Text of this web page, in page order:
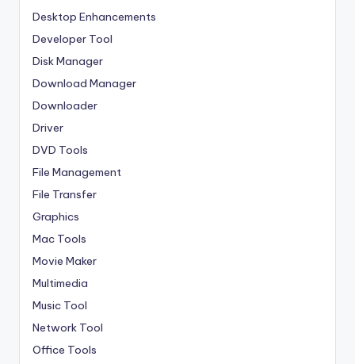
Desktop Enhancements
Developer Tool
Disk Manager
Download Manager
Downloader
Driver
DVD Tools
File Management
File Transfer
Graphics
Mac Tools
Movie Maker
Multimedia
Music Tool
Network Tool
Office Tools